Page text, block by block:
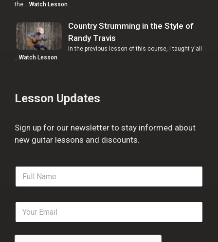
the …Watch Lesson
Country Strumming in the Style of
Randy Travis
In the previous lesson of this course, I taught y'all
…Watch Lesson
Lesson Updates
Sign up for our newsletter to stay informed about
new guitar lessons and discounts.
F
l
e
E
a
i